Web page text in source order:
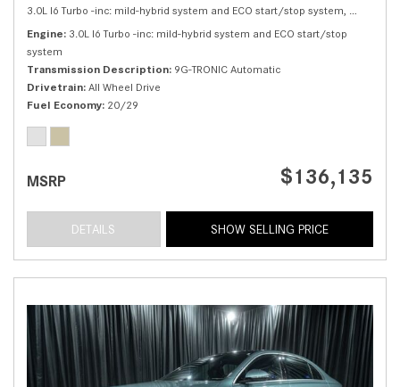
3.0L I6 Turbo -inc: mild-hybrid system and ECO start/stop system,
Engine 3.0L I6 Turbo -inc: mild-hybrid system and ECO start/stop
system
Transmission Description 9G-TRONIC Automatic
Drivetrain All Wheel Drive
Fuel Economy 20/29
MSRP $136,135
DETAILS SHOW SELLING PRICE